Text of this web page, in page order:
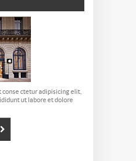
ctetur adipisicing elit,
ut labore et dolore